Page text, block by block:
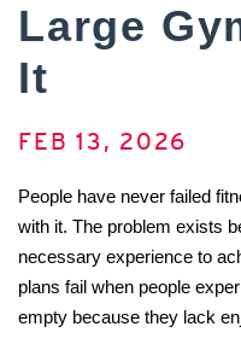
Large
It
FEB 13, 2026
People have never failed
with it. The problem exists
necessary experience to
plans fail when people
empty because they lack